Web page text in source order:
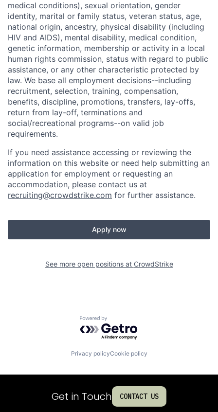
medical conditions), sexual orientation, gender
identity, marital or family status, veteran status, age,
national origin, ancestry, physical disability (including
HIV and AIDS), mental disability, medical condition,
genetic information, membership or activity in a local
human rights commission, status with regard to public
assistance, or any other characteristic protected by
law. We base all employment decisions--including
recruitment, selection, training, compensation,
benefits, discipline, promotions, transfers, lay-offs,
return from lay-off, terminations and
social/recreational programs--on valid job
requirements.
If you need assistance accessing or reviewing the
information on this website or need help submitting an
application for employment or requesting an
accommodation, please contact us at
recruiting@crowdstrike.com for further assistance.
Apply now
See more open positions at CrowdStrike
Powered by Getro.com
Privacy policyCookie policy
Get in Touch CONTACT US